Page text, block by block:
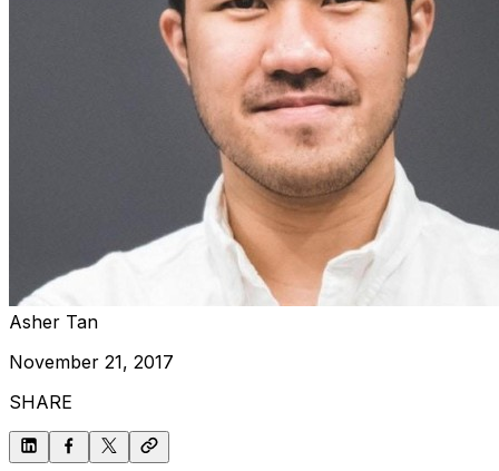
Asher Tan
November 21, 2017
SHARE